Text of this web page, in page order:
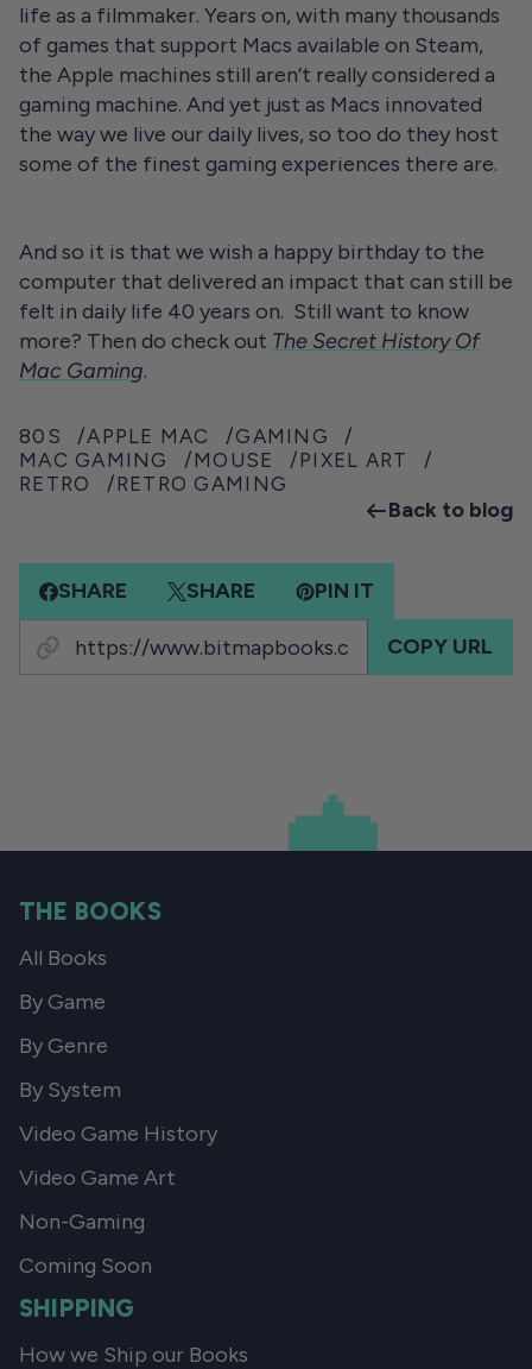
life as a filmmaker. Years on, with many thousands
of games that support Macs available on Steam,
the Apple machines still aren’t really considered a
gaming machine. And yet just as Macs innovated
the way we live our daily lives, so too do they host
some of the finest gaming experiences there are.
And so it is that we wish a happy birthday to the
computer that delivered an impact that can still be
felt in daily life 40 years on. Still want to know
more? Then do check out The Secret History Of
Mac Gaming.
80S APPLE MAC
GAMING
MAC GAMING
MOUSE
PIXEL ART
RETRO
RETRO GAMING
Back to blog
SHARE SHARE PIN IT
COPY URL
THE BOOKS
All Books
By Game
By Genre
By System
Video Game History
Video Game Art
Non-Gaming
Coming Soon
SHIPPING
How we Ship our Books